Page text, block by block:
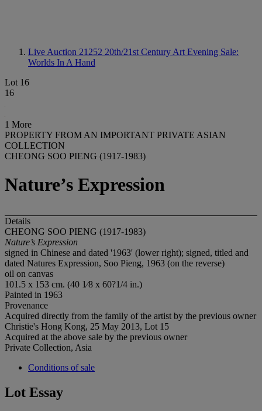
Live Auction 21252 20th/21st Century Art Evening Sale:
Worlds In A Hand
Lot 16
16
1 More
PROPERTY FROM AN IMPORTANT PRIVATE ASIAN
COLLECTION
CHEONG SOO PIENG (1917-1983)
Nature’s Expression
Details
CHEONG SOO PIENG (1917-1983)
Nature’s Expression
signed in Chinese and dated '1963' (lower right); signed, titled and
dated Natures Expression, Soo Pieng, 1963 (on the reverse)
oil on canvas
101.5 x 153 cm. (40 1⁄8 x 60?1/4 in.)
Painted in 1963
Provenance
Acquired directly from the family of the artist by the previous owner
Christie's Hong Kong, 25 May 2013, Lot 15
Acquired at the above sale by the previous owner
Private Collection, Asia
Conditions of sale
Lot Essay